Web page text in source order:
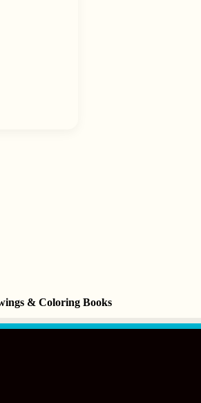
& Coloring Books